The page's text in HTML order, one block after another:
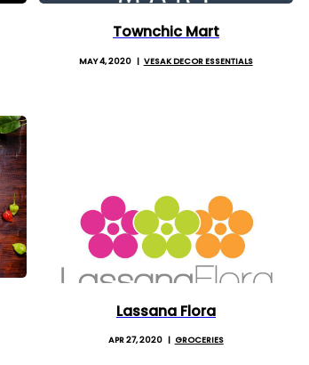
Townchic Mart
MAY 4, 2020 VESAK DECOR ESSENTIALS
Lassana Flora
APR 27, 2020 GROCERIES